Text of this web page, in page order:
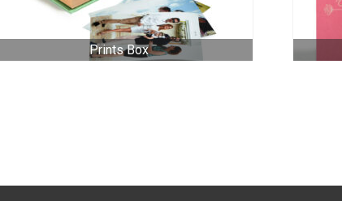
Prints Box